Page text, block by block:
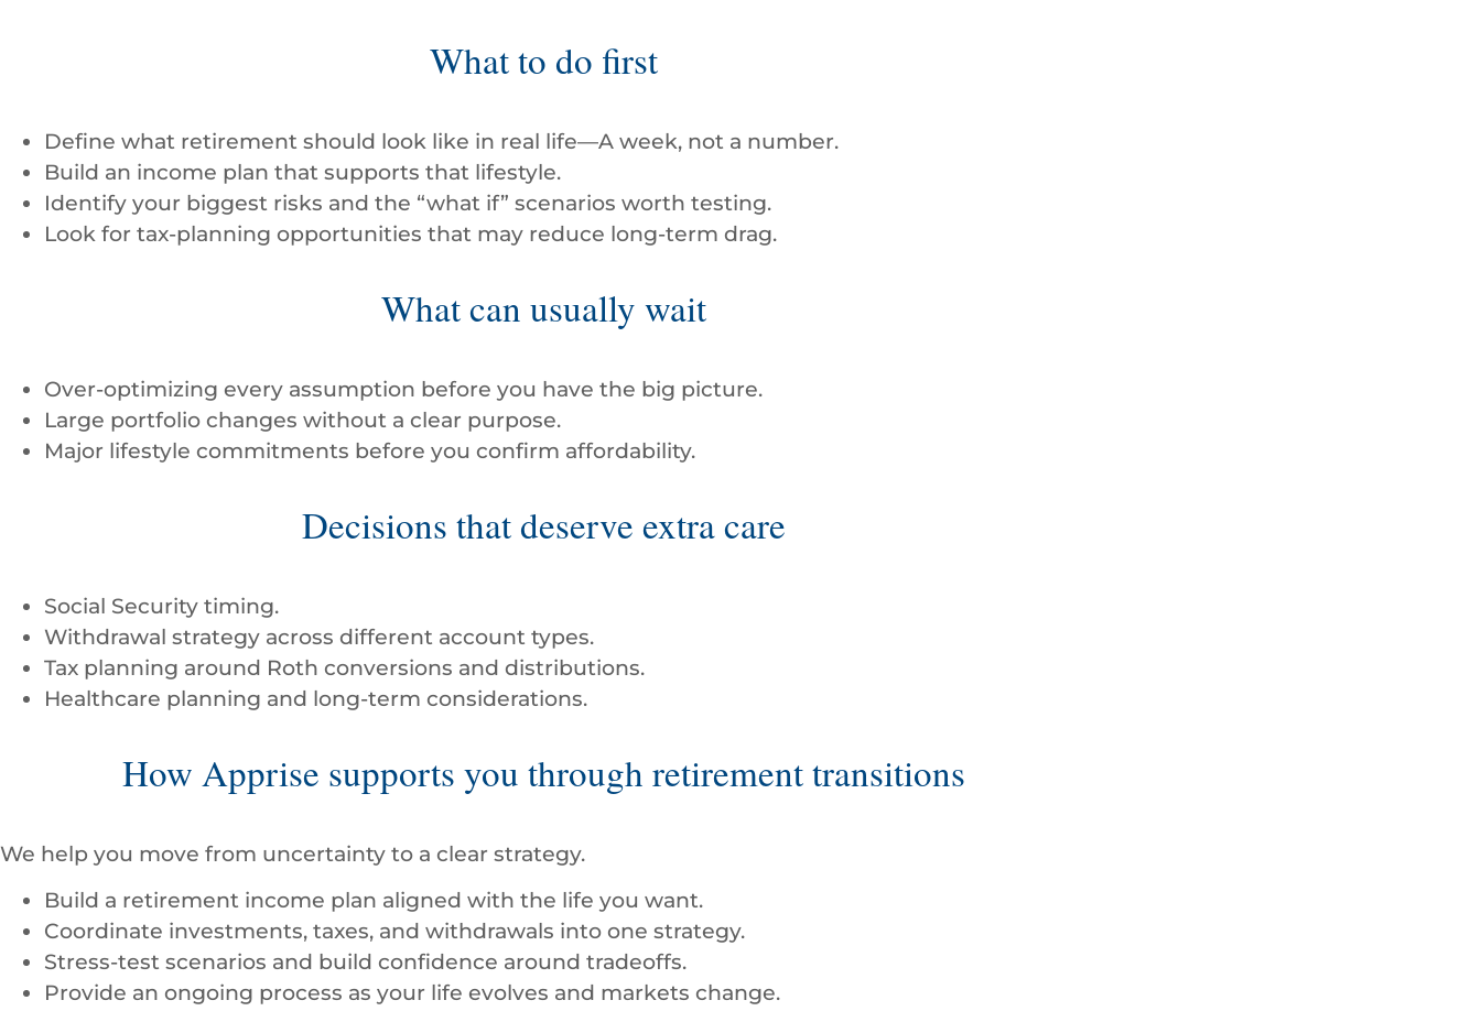
What to do first
Define what retirement should look like in real life—A week, not a number.
Build an income plan that supports that lifestyle.
Identify your biggest risks and the “what if” scenarios worth testing.
Look for tax-planning opportunities that may reduce long-term drag.
What can usually wait
Over-optimizing every assumption before you have the big picture.
Large portfolio changes without a clear purpose.
Major lifestyle commitments before you confirm affordability.
Decisions that deserve extra care
Social Security timing.
Withdrawal strategy across different account types.
Tax planning around Roth conversions and distributions.
Healthcare planning and long-term considerations.
How Apprise supports you through retirement transitions
We help you move from uncertainty to a clear strategy.
Build a retirement income plan aligned with the life you want.
Coordinate investments, taxes, and withdrawals into one strategy.
Stress-test scenarios and build confidence around tradeoffs.
Provide an ongoing process as your life evolves and markets change.